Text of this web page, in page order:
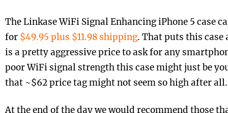
The Linkase WiFi Signal Enhancing iPhone 5 case
for $49.95 plus $11.98 shipping. That puts this case
is a pretty aggressive price to ask for any
poor WiFi signal strength this case might just be
that ~$62 price tag might not seem so high after all.
At the end of the day we would recommend those